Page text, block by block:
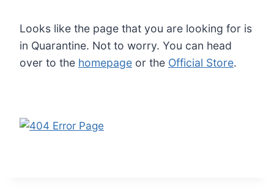
Looks like the page that you are looking for is
in Quarantine. Not to worry. You can head
over to the homepage or the Official Store.